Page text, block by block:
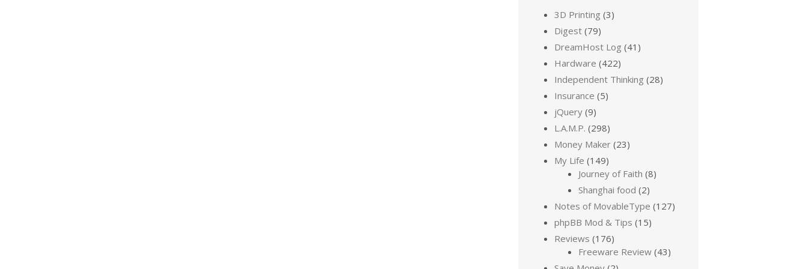
3D Printing (3)
Digest (79)
DreamHost Log (41)
Hardware (422)
Independent Thinking (28)
Insurance (5)
jQuery (9)
L.A.M.P. (298)
Money Maker (23)
My Life (149)
Journey of Faith (8)
Shanghai food (2)
Notes of MovableType (127)
phpBB Mod & Tips (15)
Reviews (176)
Freeware Review (43)